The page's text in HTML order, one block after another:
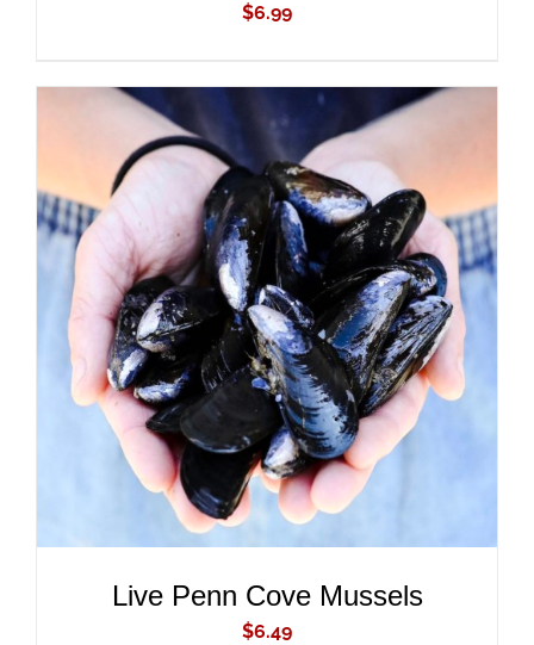
$6.99
ADD TO CART
DETAILS
Live Penn Cove Mussels
$6.49